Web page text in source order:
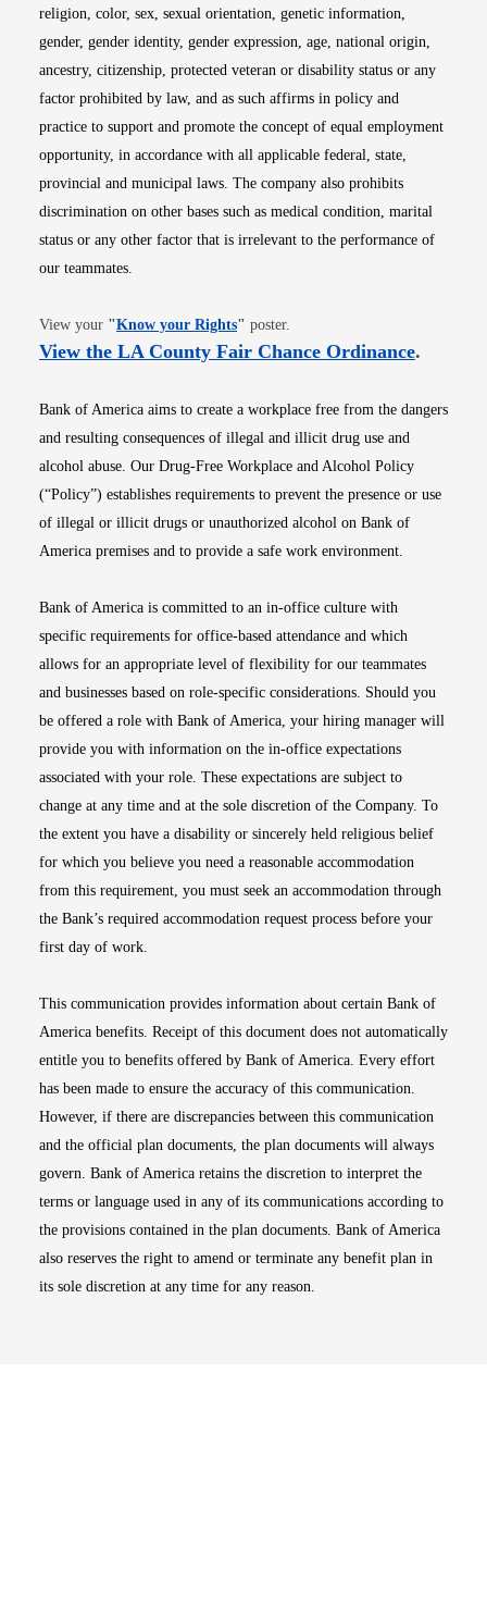
religion, color, sex, sexual orientation, genetic information,
gender, gender identity, gender expression, age, national origin,
ancestry, citizenship, protected veteran or disability status or any
factor prohibited by law, and as such affirms in policy and
practice to support and promote the concept of equal employment
opportunity, in accordance with all applicable federal, state,
provincial and municipal laws. The company also prohibits
discrimination on other bases such as medical condition, marital
status or any other factor that is irrelevant to the performance of
our teammates.
View your "Know your RightsOpens in new window
" poster.
View the LA County Fair Chance OrdinanceOpens
.
Bank of America aims to create a workplace free from the dangers
and resulting consequences of illegal and illicit drug use and
alcohol abuse. Our Drug-Free Workplace and Alcohol Policy
(“Policy”) establishes requirements to prevent the presence or use
of illegal or illicit drugs or unauthorized alcohol on Bank of
America premises and to provide a safe work environment.
Bank of America is committed to an in-office culture with
specific requirements for office-based attendance and which
allows for an appropriate level of flexibility for our teammates
and businesses based on role-specific considerations. Should you
be offered a role with Bank of America, your hiring manager will
provide you with information on the in-office expectations
associated with your role. These expectations are subject to
change at any time and at the sole discretion of the Company. To
the extent you have a disability or sincerely held religious belief
for which you believe you need a reasonable accommodation
from this requirement, you must seek an accommodation through
the Bank’s required accommodation request process before your
first day of work.
This communication provides information about certain Bank of
America benefits. Receipt of this document does not automatically
entitle you to benefits offered by Bank of America. Every effort
has been made to ensure the accuracy of this communication.
However, if there are discrepancies between this communication
and the official plan documents, the plan documents will always
govern. Bank of America retains the discretion to interpret the
terms or language used in any of its communications according to
the provisions contained in the plan documents. Bank of America
also reserves the right to amend or terminate any benefit plan in
its sole discretion at any time for any reason.